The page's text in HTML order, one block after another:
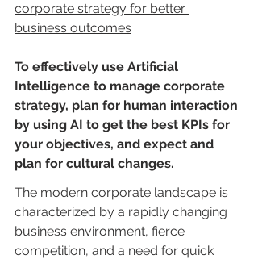
corporate strategy for better
business outcomes
To effectively use Artificial
Intelligence to manage corporate
strategy, plan for human interaction
by using AI to get the best KPIs for
your objectives, and expect and
plan for cultural changes.
The modern corporate landscape is
characterized by a rapidly changing
business environment, fierce
competition, and a need for quick